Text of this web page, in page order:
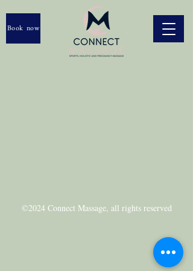
Book now
©2024 Connect Massage, all rights reserved